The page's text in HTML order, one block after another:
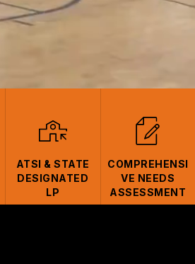
ATSI & STATE
DESIGNATED
LP
COMPREHENSI
VE NEEDS
ASSESSMENT